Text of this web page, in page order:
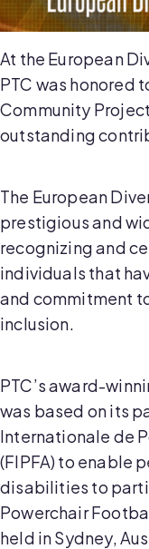
At the European
PTC was honored
Community
outstanding
The European
prestigious and
recognizing and
individuals that
and commitment
inclusion.
PTC’s award-
was based on its
Internationale de
(FIPFA) to enable
disabilities to
Powerchair
held in Sydney,